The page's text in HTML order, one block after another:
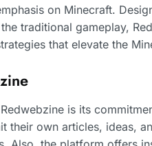
on Minecraft.
traditional gameplay,
that elevate the
is its
their own articles, ideas,